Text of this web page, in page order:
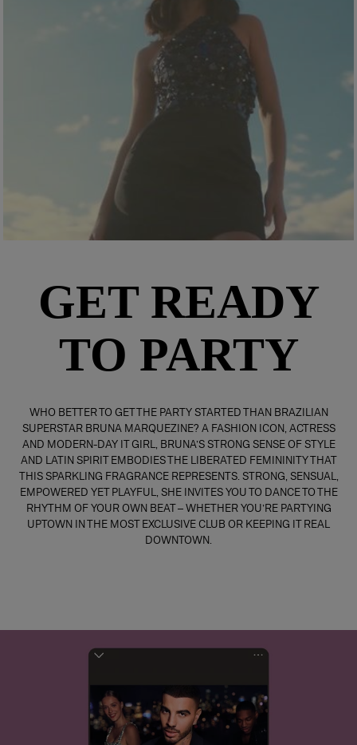
GET READY
TO PARTY
WHO BETTER TO GET THE PARTY STARTED THAN BRAZILIAN
SUPERSTAR BRUNA MARQUEZINE? A FASHION ICON, ACTRESS
AND MODERN-DAY IT GIRL, BRUNA’S STRONG SENSE OF STYLE
AND LATIN SPIRIT EMBODIES THE LIBERATED FEMININITY THAT
THIS SPARKLING FRAGRANCE REPRESENTS. STRONG, SENSUAL,
EMPOWERED YET PLAYFUL, SHE INVITES YOU TO DANCE TO THE
RHYTHM OF YOUR OWN BEAT – WHETHER YOU’RE PARTYING
UPTOWN IN THE MOST EXCLUSIVE CLUB OR KEEPING IT REAL
DOWNTOWN.